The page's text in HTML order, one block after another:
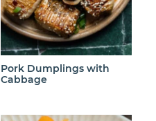
Pork Dumplings with
Cabbage